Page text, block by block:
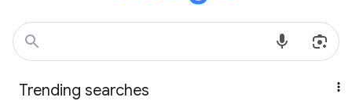
Trending searches